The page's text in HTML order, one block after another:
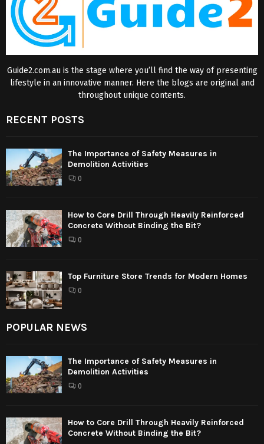
Guide2.com.au is the stage where you’ll find the way of presenting
lifestyle in an innovative manner. Here the blogs are original and
throughout unique contents.
RECENT POSTS
The Importance of Safety Measures in
Demolition Activities
0
How to Core Drill Through Heavily Reinforced
Concrete Without Binding the Bit?
0
Top Furniture Store Trends for Modern Homes
0
POPULAR NEWS
The Importance of Safety Measures in
Demolition Activities
0
How to Core Drill Through Heavily Reinforced
Concrete Without Binding the Bit?